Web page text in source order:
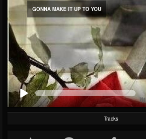
GONNA MAKE IT UP TO YOU
Tracks